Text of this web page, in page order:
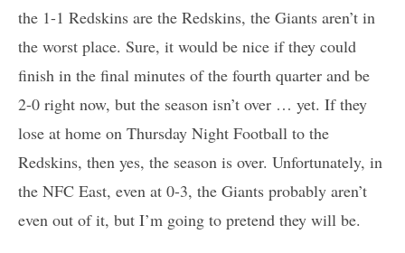
the 1-1 Redskins are the Redskins, the Giants aren’t in
the worst place. Sure, it would be nice if they could
finish in the final minutes of the fourth quarter and be
2-0 right now, but the season isn’t over … yet. If they
lose at home on Thursday Night Football to the
Redskins, then yes, the season is over. Unfortunately, in
the NFC East, even at 0-3, the Giants probably aren’t
even out of it, but I’m going to pretend they will be.